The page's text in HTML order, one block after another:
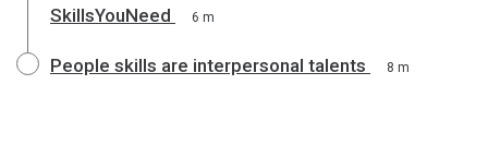
SkillsYouNeed
6 m
People skills are interpersonal talents 8 m